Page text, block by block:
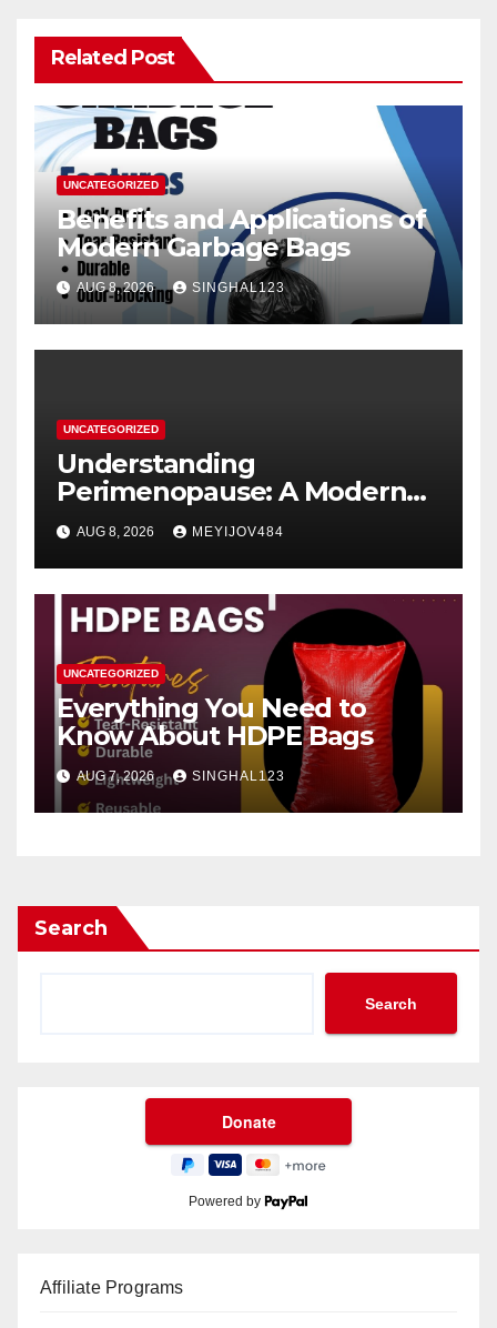
Related Post
UNCATEGORIZED
Benefits and Applications of
Modern Garbage Bags
AUG 8, 2026 SINGHAL123
UNCATEGORIZED
Understanding
Perimenopause: A Modern
Women’s Health Perspective
AUG 8, 2026 MEYIJOV484
UNCATEGORIZED
Everything You Need to
Know About HDPE Bags
AUG 7, 2026 SINGHAL123
Search
Search
Powered by
Affiliate Programs